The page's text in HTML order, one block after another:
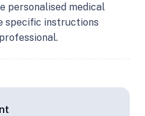
personalised medical
specific instructions